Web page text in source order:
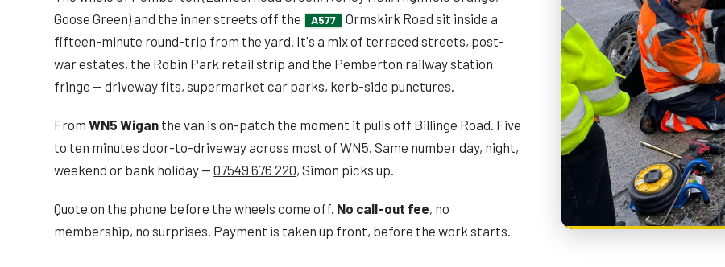
Goose Green) and the inner streets off the
A577
Ormskirk Road sit inside a
fifteen-minute round-trip from the yard. It's a mix of terraced streets, post-
war estates, the Robin Park retail strip and the Pemberton railway station
fringe — driveway fits, supermarket car parks, kerb-side punctures.
FromWN5 Wigan the van is on-patch the moment it pulls off Billinge Road. Five
to ten minutes door-to-driveway across most of WN5. Same number day, night,
weekend or bank holiday —07549 676 220, Simon picks up.
Quote on the phone before the wheels come off. No call-out fee, no
membership, no surprises. Payment is taken up front, before the work starts.